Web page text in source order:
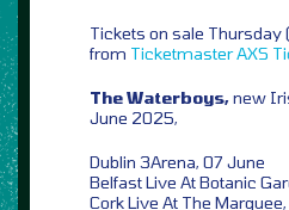
Tickets on sale Thursday
from TicketmasterAXS
The Waterboys,new
June 2025,
Dublin 3Arena, 07 June
Belfast Live At Botanic
Cork Live At The Marquee,